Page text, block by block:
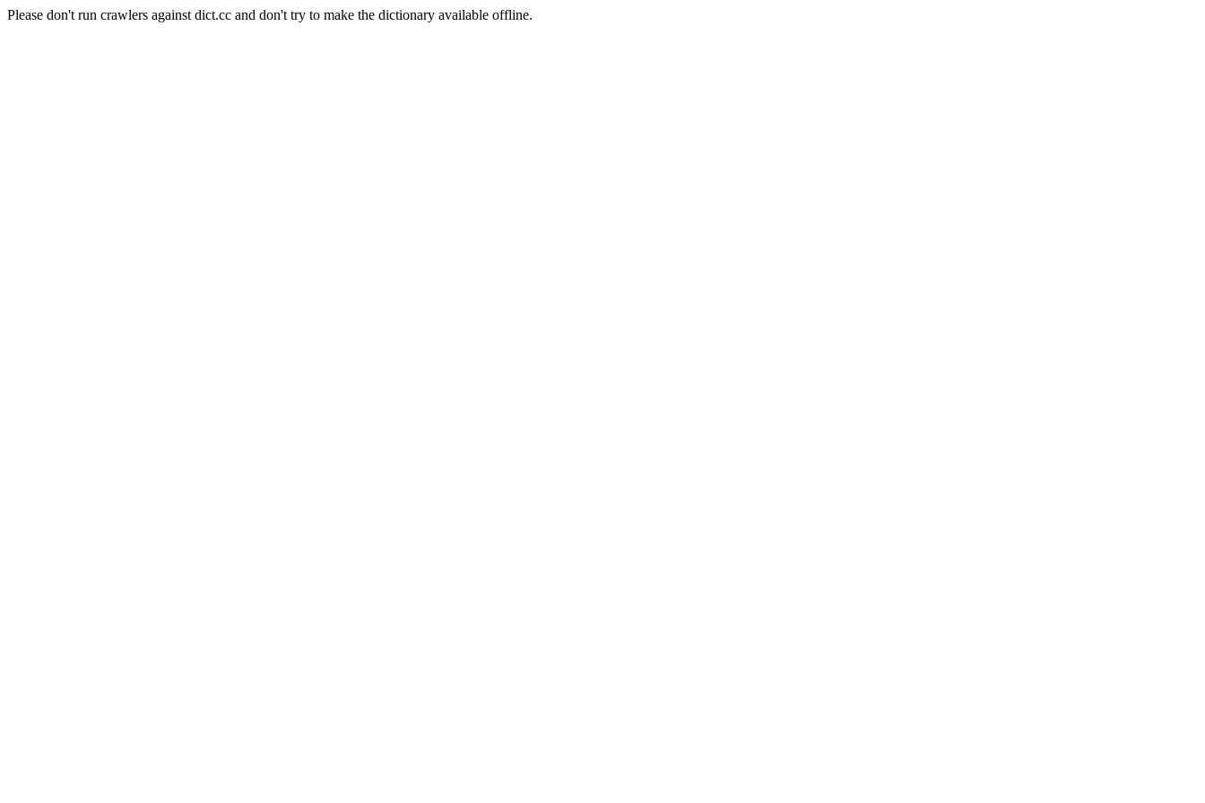
Please don't run crawlers against dict.cc and don't try to make the dictionary available offline.